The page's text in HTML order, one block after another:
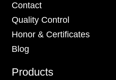
Contact
Quality Control
Honor & Certificates
Blog
Products